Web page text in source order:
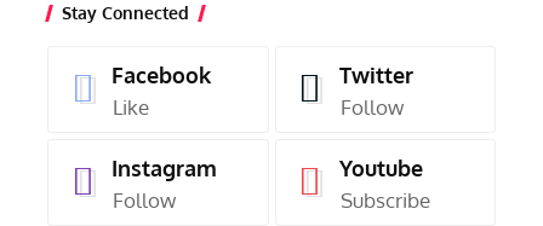
Stay Connected
Facebook
Like
Twitter
Follow
Instagram
Follow
Youtube
Subscribe